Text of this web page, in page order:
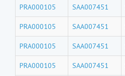
PRA000105 SAA007451
PRA000105 SAA007451
PRA000105 SAA007451
PRA000105 SAA007451